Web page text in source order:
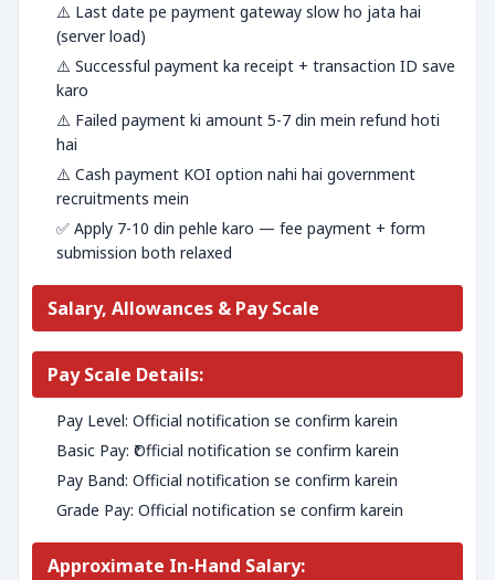
⚠️ Last date pe payment gateway slow ho jata hai
(server load)
⚠️ Successful payment ka receipt + transaction ID save
karo
⚠️ Failed payment ki amount 5-7 din mein refund hoti
hai
⚠️ Cash payment KOI option nahi hai government
recruitments mein
✅ Apply 7-10 din pehle karo — fee payment + form
submission both relaxed
Salary, Allowances & Pay Scale
Pay Scale Details:
Pay Level: Official notification se confirm karein
Basic Pay: ₹Official notification se confirm karein
Pay Band: Official notification se confirm karein
Grade Pay: Official notification se confirm karein
Approximate In-Hand Salary: